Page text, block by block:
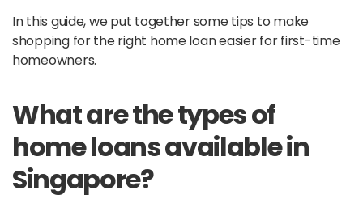
In this guide, we put together some tips to make
shopping for the right home loan easier for first-time
homeowners.
What are the types of
home loans available in
Singapore?